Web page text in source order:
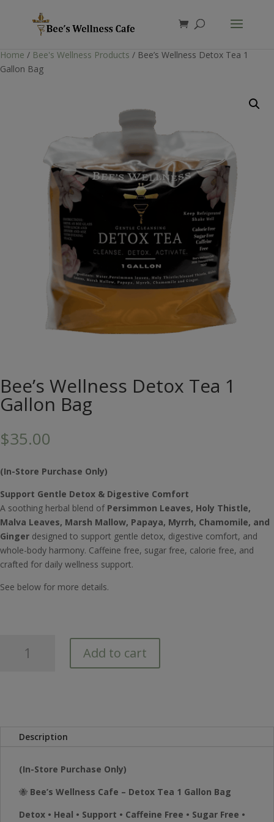
Home / Bee's Wellness Products / Bee’s Wellness Detox Tea 1
Gallon Bag
Bee’s Wellness Detox Tea 1
Gallon Bag
$35.00
(In-Store Purchase Only)
Support Gentle Detox & Digestive Comfort
A soothing herbal blend of Persimmon Leaves, Holy Thistle,
Malva Leaves, Marsh Mallow, Papaya, Myrrh, Chamomile, and
Ginger designed to support gentle detox, digestive comfort, and
whole-body harmony. Caffeine free, sugar free, calorie free, and
crafted for daily wellness support.
See below for more details.
Wellness
quantity
Add to cart
Description
(In-Store Purchase Only)
🐝 Bee’s Wellness Cafe – Detox Tea 1 Gallon Bag
Detox • Heal • Support • Caffeine Free • Sugar Free •